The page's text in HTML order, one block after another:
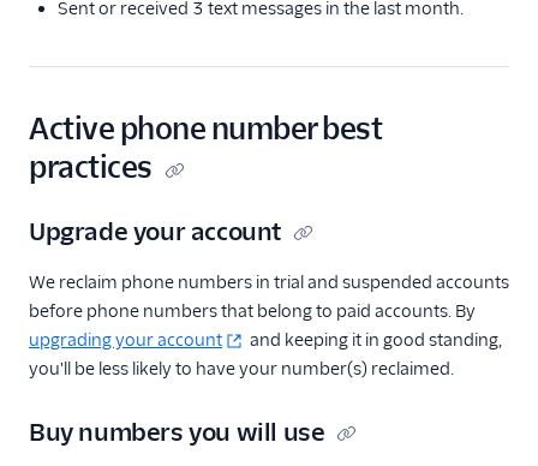
Sent or received 3 text messages in the last month.
Active phone number best
practices
Upgrade your account
We reclaim phone numbers in trial and suspended accounts
before phone numbers that belong to paid accounts. By
upgrading your account
and keeping it in good standing,
you'll be less likely to have your number(s) reclaimed.
Buy numbers you will use